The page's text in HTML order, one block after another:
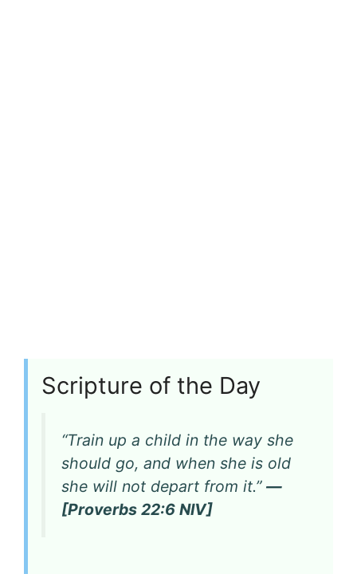
Scripture of the Day
“Train up a child in the way she
should go, and when she is old
she will not depart from it.” —
[Proverbs 22:6 NIV]